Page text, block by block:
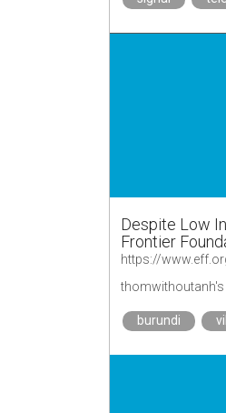
Despite Low
Frontier
https://
thomwithoutanh's
burundi